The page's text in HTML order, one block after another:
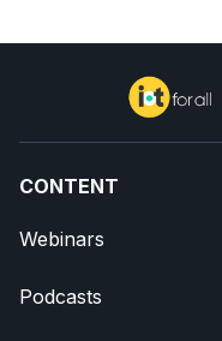
CONTENT
Webinars
Podcasts